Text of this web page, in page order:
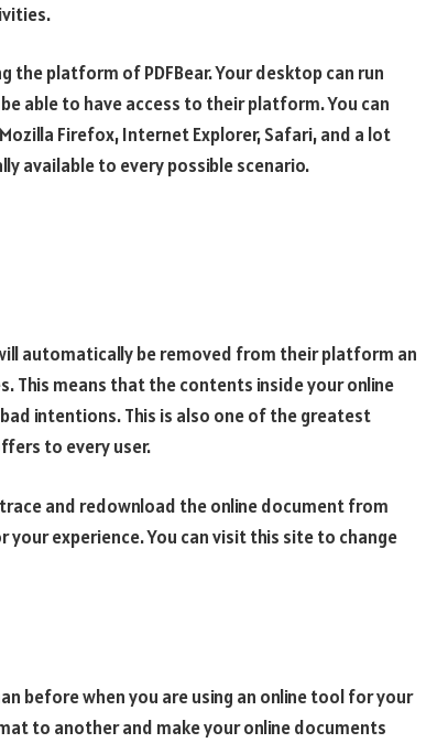
the platform of PDFBear. Your desktop can run
able to have access to their platform. You can
Firefox, Internet Explorer, Safari, and a lot
available to every possible scenario.
automatically be removed from their platform an
This means that the contents inside your online
intentions. This is also one of the greatest
to every user.
and redownload the online document from
experience. You can visit this site to change
before when you are using an online tool for your
to another and make your online documents